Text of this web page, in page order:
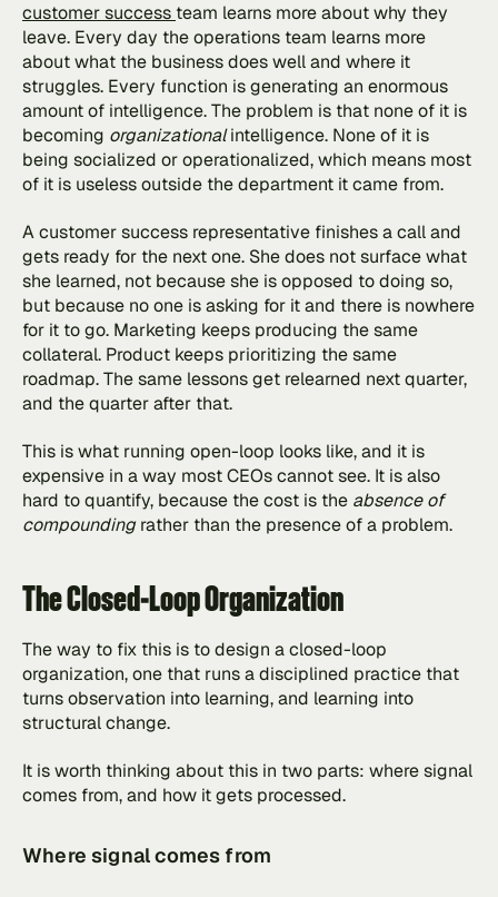
customer success team learns more about why they
leave. Every day the operations team learns more
about what the business does well and where it
struggles. Every function is generating an enormous
amount of intelligence. The problem is that none of it is
becoming organizational intelligence. None of it is
being socialized or operationalized, which means most
of it is useless outside the department it came from.
A customer success representative finishes a call and
gets ready for the next one. She does not surface what
she learned, not because she is opposed to doing so,
but because no one is asking for it and there is nowhere
for it to go. Marketing keeps producing the same
collateral. Product keeps prioritizing the same
roadmap. The same lessons get relearned next quarter,
and the quarter after that.
This is what running open-loop looks like, and it is
expensive in a way most CEOs cannot see. It is also
hard to quantify, because the cost is the absence of
compounding rather than the presence of a problem.
The Closed-Loop Organization
The way to fix this is to design a closed-loop
organization, one that runs a disciplined practice that
turns observation into learning, and learning into
structural change.
It is worth thinking about this in two parts: where signal
comes from, and how it gets processed.
Where signal comes from